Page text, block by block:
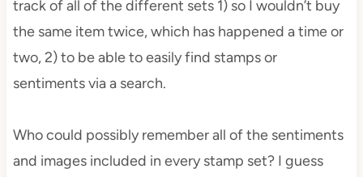
track of all of the different sets 1) so I wouldn’t buy
the same item twice, which has happened a time or
two, 2) to be able to easily find stamps or
sentiments via a search.
Who could possibly remember all of the sentiments
and images included in every stamp set? I guess